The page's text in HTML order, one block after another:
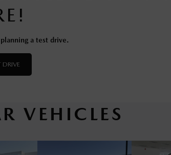
a test drive.
DRIVE
VEHICLES